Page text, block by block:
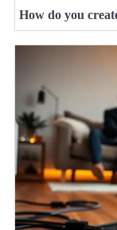
How do you